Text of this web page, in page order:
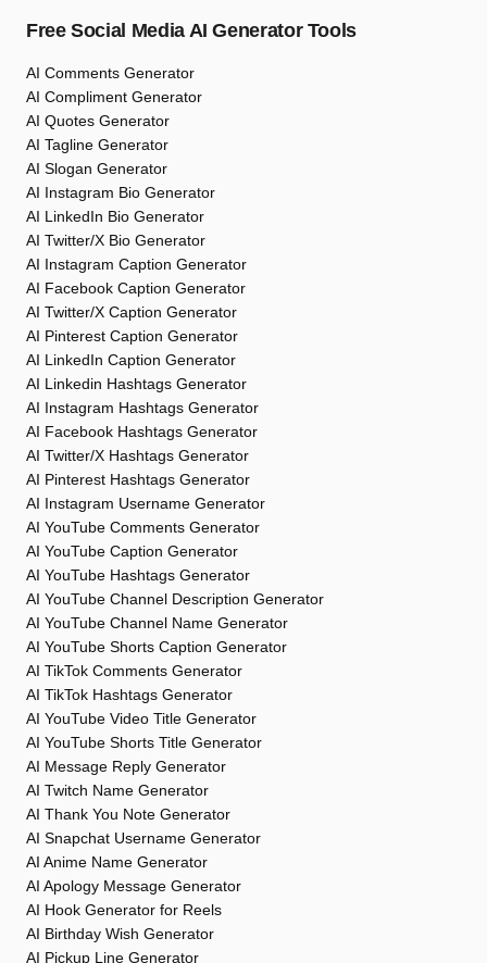
Free Social Media AI Generator Tools
AI Comments Generator
AI Compliment Generator
AI Quotes Generator
AI Tagline Generator
AI Slogan Generator
AI Instagram Bio Generator
AI LinkedIn Bio Generator
AI Twitter/X Bio Generator
AI Instagram Caption Generator
AI Facebook Caption Generator
AI Twitter/X Caption Generator
AI Pinterest Caption Generator
AI LinkedIn Caption Generator
AI Linkedin Hashtags Generator
AI Instagram Hashtags Generator
AI Facebook Hashtags Generator
AI Twitter/X Hashtags Generator
AI Pinterest Hashtags Generator
AI Instagram Username Generator
AI YouTube Comments Generator
AI YouTube Caption Generator
AI YouTube Hashtags Generator
AI YouTube Channel Description Generator
AI YouTube Channel Name Generator
AI YouTube Shorts Caption Generator
AI TikTok Comments Generator
AI TikTok Hashtags Generator
AI YouTube Video Title Generator
AI YouTube Shorts Title Generator
AI Message Reply Generator
AI Twitch Name Generator
AI Thank You Note Generator
AI Snapchat Username Generator
AI Anime Name Generator
AI Apology Message Generator
AI Hook Generator for Reels
AI Birthday Wish Generator
AI Pickup Line Generator